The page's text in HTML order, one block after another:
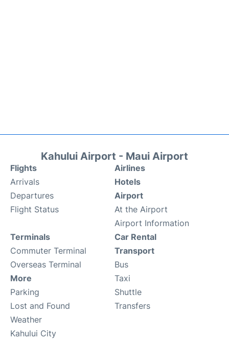
Kahului Airport - Maui Airport
Flights
Arrivals
Departures
Flight Status
Airlines
Hotels
Airport
At the Airport
Airport Information
Terminals
Commuter Terminal
Overseas Terminal
More
Parking
Lost and Found
Weather
Kahului City
Car Rental
Transport
Bus
Taxi
Shuttle
Transfers